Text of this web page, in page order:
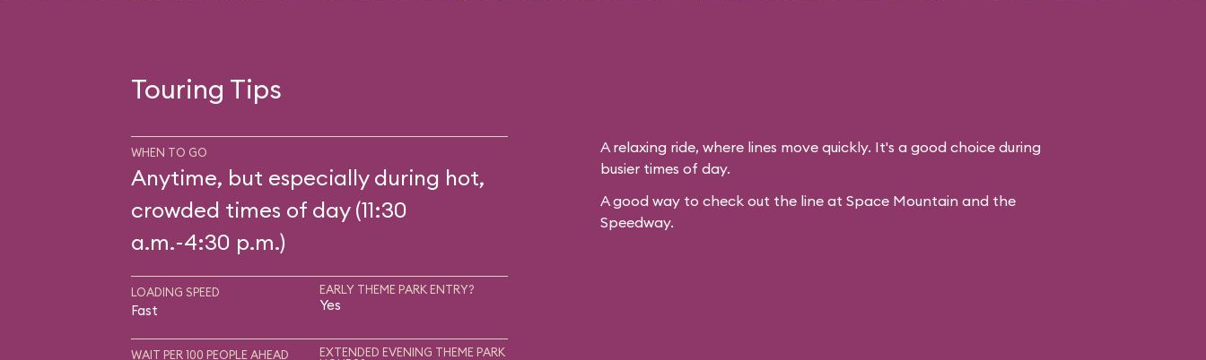
Touring Tips
WHEN TO GO
Anytime, but especially during hot,
crowded times of day (11:30
a.m.-4:30 p.m.)
LOADING SPEED
Fast
EARLY THEME PARK ENTRY?
Yes
WAIT PER 100 PEOPLE AHEAD
EXTENDED EVENING THEME PARK
A relaxing ride, where lines move quickly. It's a good choice during
busier times of day.
A good way to check out the line at Space Mountain and the
Speedway.